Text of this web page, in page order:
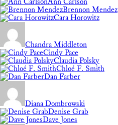
Brennon Mendez
Cara Horowitz
Chandra Middleton
Cindy Pace
Claudia Polsky
Chloé F. Smith
Dan Farber
Diana Dombrowski
Denise Grab
Dave Jones